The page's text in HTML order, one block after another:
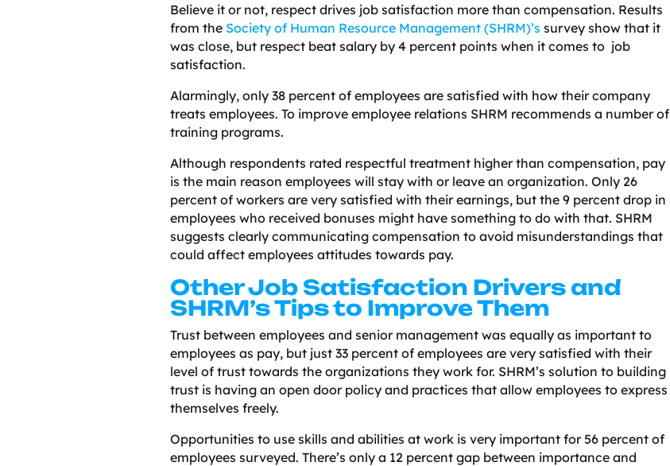
Believe it or not, respect drives job satisfaction more than compensation. Results
from the Society of Human Resource Management (SHRM)’s survey show that it
was close, but respect beat salary by 4 percent points when it comes to job
satisfaction.
Alarmingly, only 38 percent of employees are satisfied with how their company
treats employees. To improve employee relations SHRM recommends a number of
training programs.
Although respondents rated respectful treatment higher than compensation, pay
is the main reason employees will stay with or leave an organization. Only 26
percent of workers are very satisfied with their earnings, but the 9 percent drop in
employees who received bonuses might have something to do with that. SHRM
suggests clearly communicating compensation to avoid misunderstandings that
could affect employees attitudes towards pay.
Other Job Satisfaction Drivers and
SHRM’s Tips to Improve Them
Trust between employees and senior management was equally as important to
employees as pay, but just 33 percent of employees are very satisfied with their
level of trust towards the organizations they work for. SHRM’s solution to building
trust is having an open door policy and practices that allow employees to express
themselves freely.
Opportunities to use skills and abilities at work is very important for 56 percent of
employees surveyed. There’s only a 12 percent gap between importance and